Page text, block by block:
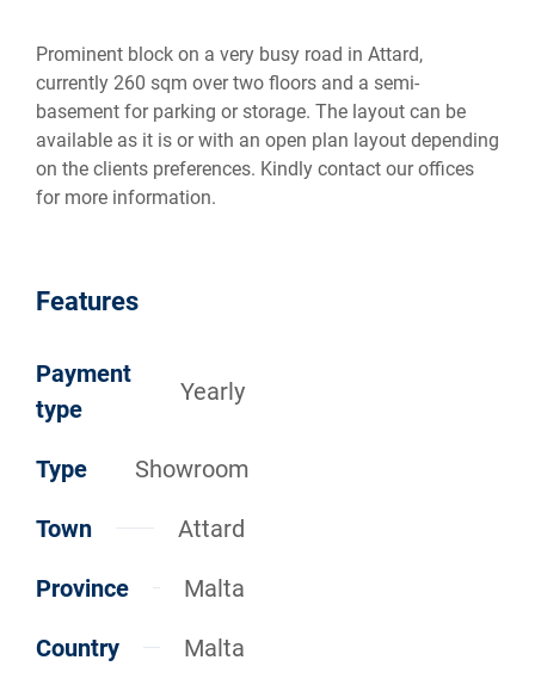
Prominent block on a very busy road in Attard,
currently 260 sqm over two floors and a semi-
basement for parking or storage. The layout can be
available as it is or with an open plan layout depending
on the clients preferences. Kindly contact our offices
for more information.
Features
Payment
type
Yearly
Type Showroom
Town Attard
Province Malta
Country Malta